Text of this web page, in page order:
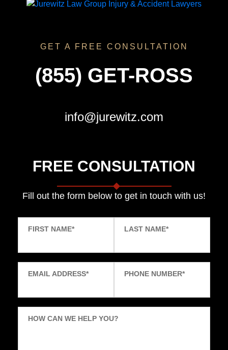
GET A FREE CONSULTATION
(855) GET-ROSS
info@jurewitz.com
FREE CONSULTATION
Fill out the form below to get in touch with us!
FIRST NAME* LAST NAME*
EMAIL ADDRESS* PHONE NUMBER*
HOW CAN WE HELP YOU?